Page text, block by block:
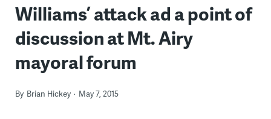
Williams’ attack ad a point of
discussion at Mt. Airy
mayoral forum
By Brian Hickey May 7, 2015